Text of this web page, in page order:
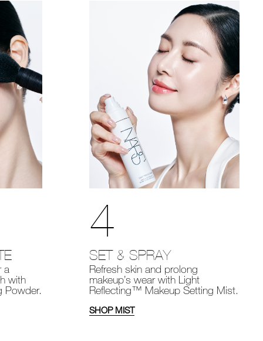
a
with
Powder.
4
SET & SPRAY
Refresh skin and prolong
makeup’s wear with Light
Reflecting™ Makeup Setting Mist.
SHOP MIST